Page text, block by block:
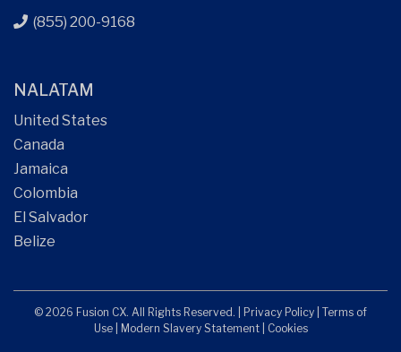
(855) 200-9168
NALATAM
United States
Canada
Jamaica
Colombia
El Salvador
Belize
© 2026 Fusion CX. All Rights Reserved. | Privacy Policy Terms of
Use| Modern Slavery Statement| Cookies